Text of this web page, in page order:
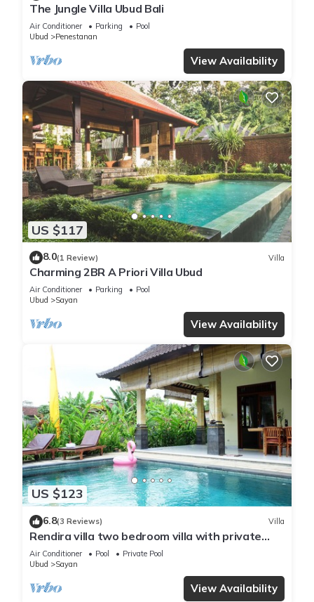
The Jungle Villa Ubud Bali
Air Conditioner Parking
Pool
Ubud
Penestanan
View Availability
US $117
8.0(1 Review) Villa
Charming 2BR A Priori Villa Ubud
Air Conditioner Parking
Pool
Ubud
Sayan
View Availability
US $123
6.8(3 Reviews) Villa
Rendira villa two bedroom villa with private
pool & paddy's view
Air Conditioner Pool
Private Pool
Ubud
Sayan
View Availability